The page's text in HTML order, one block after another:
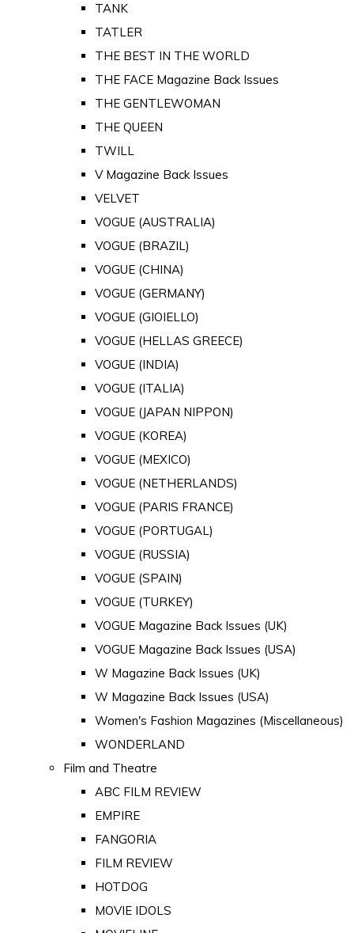
TANK
TATLER
THE BEST IN THE WORLD
THE FACE Magazine Back Issues
THE GENTLEWOMAN
THE QUEEN
TWILL
V Magazine Back Issues
VELVET
VOGUE (AUSTRALIA)
VOGUE (BRAZIL)
VOGUE (CHINA)
VOGUE (GERMANY)
VOGUE (GIOIELLO)
VOGUE (HELLAS GREECE)
VOGUE (INDIA)
VOGUE (ITALIA)
VOGUE (JAPAN NIPPON)
VOGUE (KOREA)
VOGUE (MEXICO)
VOGUE (NETHERLANDS)
VOGUE (PARIS FRANCE)
VOGUE (PORTUGAL)
VOGUE (RUSSIA)
VOGUE (SPAIN)
VOGUE (TURKEY)
VOGUE Magazine Back Issues (UK)
VOGUE Magazine Back Issues (USA)
W Magazine Back Issues (UK)
W Magazine Back Issues (USA)
Women's Fashion Magazines (Miscellaneous)
WONDERLAND
Film and Theatre
ABC FILM REVIEW
EMPIRE
FANGORIA
FILM REVIEW
HOTDOG
MOVIE IDOLS